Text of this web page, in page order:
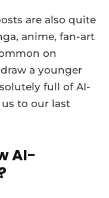
are also quite
anime, fan-art
on
a younger
full of AI-
to our last
AI-